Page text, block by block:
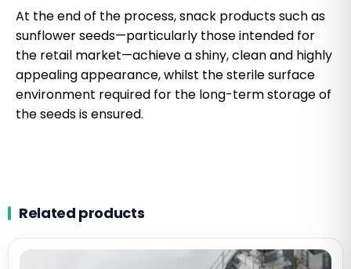
At the end of the process, snack products such as
sunflower seeds—particularly those intended for
the retail market—achieve a shiny, clean and highly
appealing appearance, whilst the sterile surface
environment required for the long-term storage of
the seeds is ensured.
Related products